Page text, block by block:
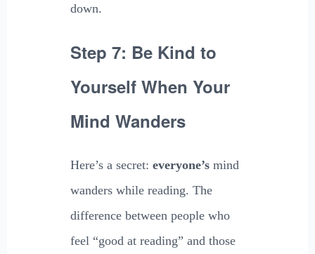
down.
Step 7: Be Kind to
Yourself When Your
Mind Wanders
Here’s a secret: everyone’s mind
wanders while reading. The
difference between people who
feel “good at reading” and those